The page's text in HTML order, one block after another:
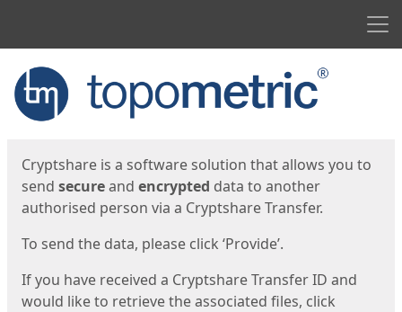
Start
Cryptshare is a software solution that allows you to
send secureand encrypted data to another
authorised person via a Cryptshare Transfer.
To send the data, please click ‘Provide’.
If you have received a Cryptshare Transfer ID and
would like to retrieve the associated files, click